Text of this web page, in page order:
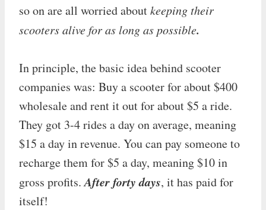
so on are all worried aboutkeeping their
scooters alive for as long as possible.
In principle, the basic idea behind scooter
companies was: Buy a scooter for about $400
wholesale and rent it out for about $5 a ride.
They got 3-4 rides a day on average, meaning
$15 a day in revenue. You can pay someone to
recharge them for $5 a day, meaning $10 in
gross profits.After forty days, it has paid for
itself!